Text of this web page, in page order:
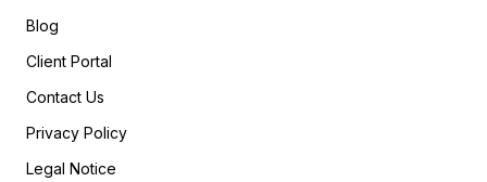
Blog
Client Portal
Contact Us
Privacy Policy
Legal Notice